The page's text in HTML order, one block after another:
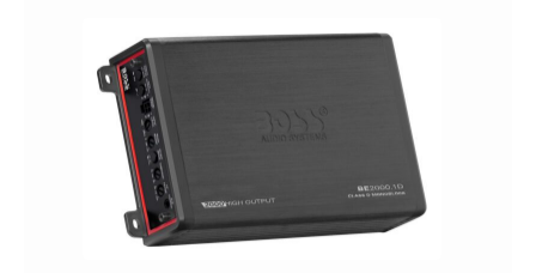
8in Screen
Automoblie
Backup Camera Included
Backup Camera Ready
Bluetooth
Class A/B